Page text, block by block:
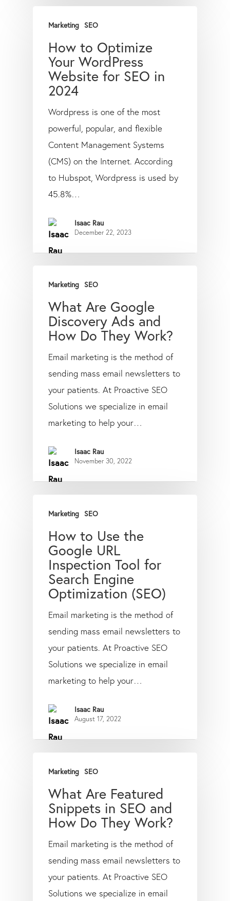
Marketing SEO
How to Optimize
Your WordPress
Website for SEO in
2024
Wordpress is one of the most
powerful, popular, and flexible
Content Management Systems
(CMS) on the Internet. According
to Hubspot, Wordpress is used by
45.8%…
Isaac Rau
December 22, 2023
Marketing SEO
What Are Google
Discovery Ads and
How Do They Work?
Email marketing is the method of
sending mass email newsletters to
your patients. At Proactive SEO
Solutions we specialize in email
marketing to help your…
Isaac Rau
November 30, 2022
Marketing SEO
How to Use the
Google URL
Inspection Tool for
Search Engine
Optimization (SEO)
Email marketing is the method of
sending mass email newsletters to
your patients. At Proactive SEO
Solutions we specialize in email
marketing to help your…
Isaac Rau
August 17, 2022
Marketing SEO
What Are Featured
Snippets in SEO and
How Do They Work?
Email marketing is the method of
sending mass email newsletters to
your patients. At Proactive SEO
Solutions we specialize in email